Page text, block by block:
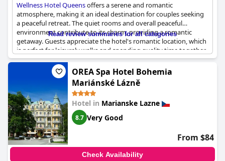
Wellness Hotel Queensoffers a serene and romantic
atmosphere, making it an ideal destination for couples seeking
a peaceful retreat. The quiet rooms and overall peaceful
environment contribute to its charm, providing a romantic
getaway. Guests appreciate the hotel's romantic location, which
is perfect for leisurely walks and spending quality time together.
The cozy decor and delightful views from the big balconies add
to the intimate experience. Additionally, the romantic breakfast
and thoughtful setting make it a wonderful place for couples to
relax and unwind. Overall,Wellness Hotel Queens
beautifully to those looking for a short, romantic escape.
Read review summaries for all categories
OREA Spa Hotel Bohemia
Mariánské Lázně
Hotel in Marianske Lazne
8.7 Very Good
From $84
Check Availability